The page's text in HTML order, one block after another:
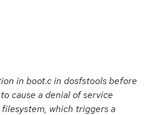
in boot.c in dosfstools before
cause a denial of service
which triggers a